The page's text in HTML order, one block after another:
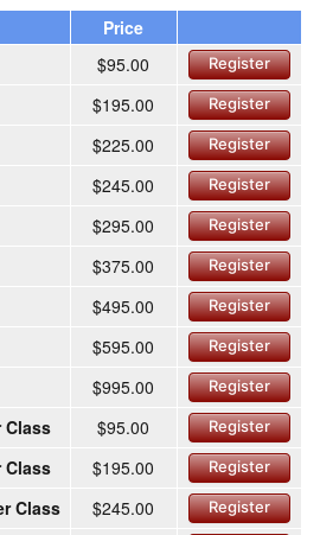
Price
$95.00 Register
$195.00 Register
$225.00 Register
$245.00 Register
$295.00 Register
$375.00 Register
$495.00 Register
$595.00 Register
$995.00 Register
Class $95.00 Register
Class $195.00 Register
Class $245.00 Register